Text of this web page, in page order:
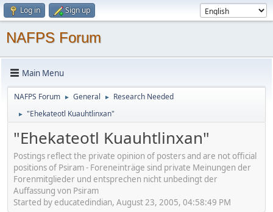
Log in Sign up
NAFPS Forum
Main Menu
NAFPS Forum ► General ► Research Needed
► "Ehekateotl Kuauhtlinxan"
"Ehekateotl Kuauhtlinxan"
Postings reflect the private opinion of posters and are not official
positions of Psiram - Foreneinträge sind private Meinungen der
Forenmitglieder und entsprechen nicht unbedingt der
Auffassung von Psiram
Started by educatedindian, August 23, 2005, 04:58:49 PM